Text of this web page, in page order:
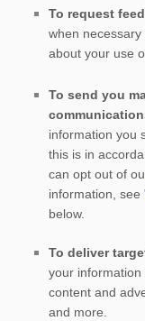
To request
when
about your use
To send you
information you
this is in
can opt out of
information, see
below.
To deliver
your
content and
and more.